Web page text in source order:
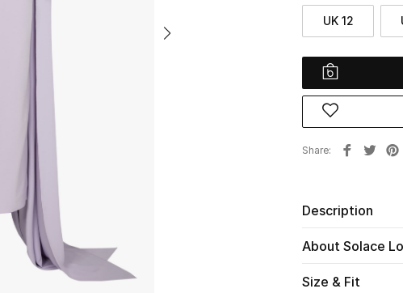
UK 12
Share
Description
About Solace
Size & Fit